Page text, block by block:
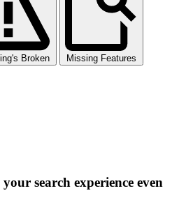
Broken Missing Features
search experience even